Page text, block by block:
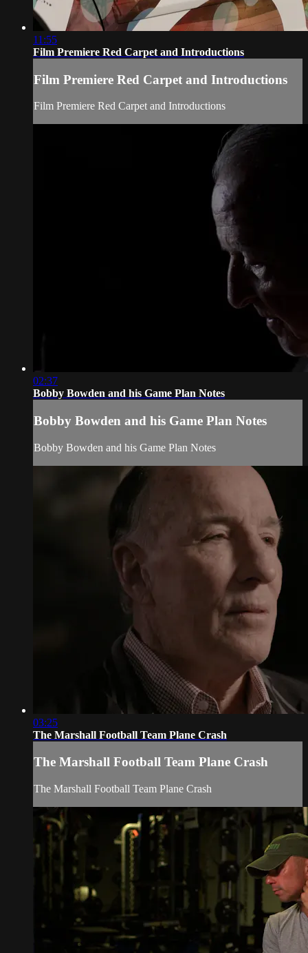
11:55
Film Premiere Red Carpet and Introductions
Film Premiere Red Carpet and Introductions
Film Premiere Red Carpet and Introductions
02:37
Bobby Bowden and his Game Plan Notes
Bobby Bowden and his Game Plan Notes
Bobby Bowden and his Game Plan Notes
03:25
The Marshall Football Team Plane Crash
The Marshall Football Team Plane Crash
The Marshall Football Team Plane Crash